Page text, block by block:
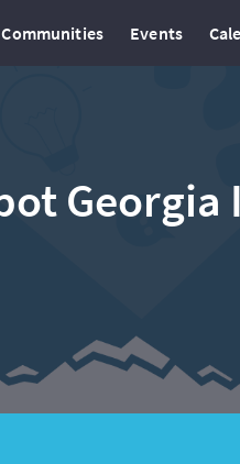
Communities Events
Georgia